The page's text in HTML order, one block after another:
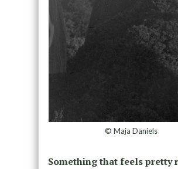
© Maja Daniels
Something that feels pretty